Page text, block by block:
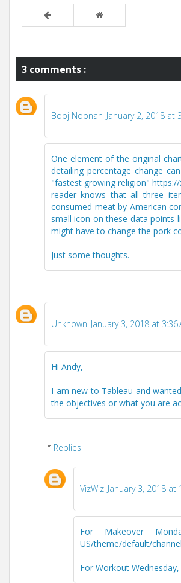
3 comments :
Booj Noonan January 2, 2018 at
One element of the original
detailing percentage change
"fastest growing religion"
reader knows that all three
consumed meat by American
small icon on these data points
might have to change the pork
Just some thoughts.
Unknown January 3, 2018 at 3:36
Hi Andy,
I am new to Tableau and
the objectives or what you are
Replies
VizWiz January 3, 2018 at
For Makeover
US/theme/default/
For Workout